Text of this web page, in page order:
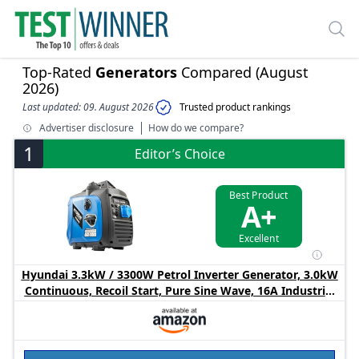
Top-Rated Generators Compared (August
2026)
Last updated: 09. August 2026
Trusted product rankings
Advertiser disclosure
How do we compare?
1 Editor’s Choice
Best Product
A+
Excellent
Hyundai 3.3kW / 3300W Petrol Inverter Generator, 3.0kW
Continuous, Recoil Start, Pure Sine Wave, 16A Industrial
Socket Low Noise Power for Caravans & Motorhomes